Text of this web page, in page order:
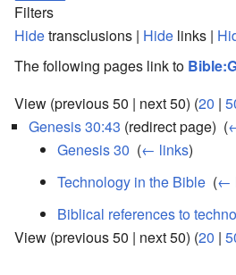
Filters
Hidetransclusions | Hide links |
The following pages link to
View (previous 50 | next 50) (20 |
Genesis 30:43 (redirect page) ‎ (
Genesis 30 (← links)
Technology in the Bible (←
Biblical references to
View (previous 50 | next 50) (20 |